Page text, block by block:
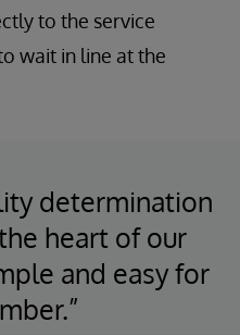
to the service
wait in line at the
determination
heart of our
and easy for